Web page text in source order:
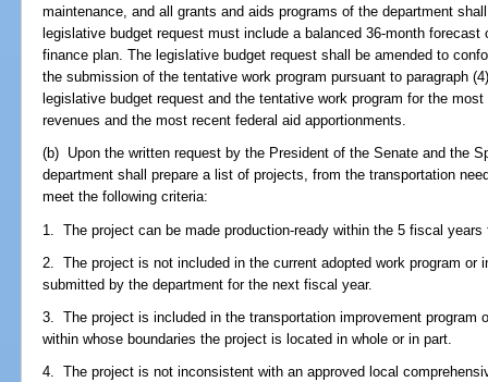
maintenance, and all grants and aids programs of the department
legislative budget request must include a balanced 36-month
finance plan. The legislative budget request shall be amended to
the submission of the tentative work program pursuant to paragraph
legislative budget request and the tentative work program for the
revenues and the most recent federal aid apportionments.
(b) Upon the written request by the President of the Senate and the
department shall prepare a list of projects, from the transportation
meet the following criteria:
1. The project can be made production-ready within the 5 fiscal
2. The project is not included in the current adopted work program or
submitted by the department for the next fiscal year.
3. The project is included in the transportation improvement program
within whose boundaries the project is located in whole or in part.
4. The project is not inconsistent with an approved local